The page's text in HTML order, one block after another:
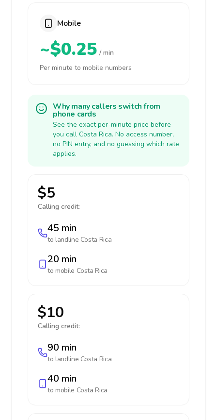
Mobile
~$0.25 / min
Per minute to mobile numbers
Why many callers switch from
phone cards
See the exact per-minute price before
you call Costa Rica. No access number,
no PIN entry, and no guessing which rate
applies.
$5
Calling credit:
45 min
to landline Costa Rica
20 min
to mobile Costa Rica
$10
Calling credit:
90 min
to landline Costa Rica
40 min
to mobile Costa Rica